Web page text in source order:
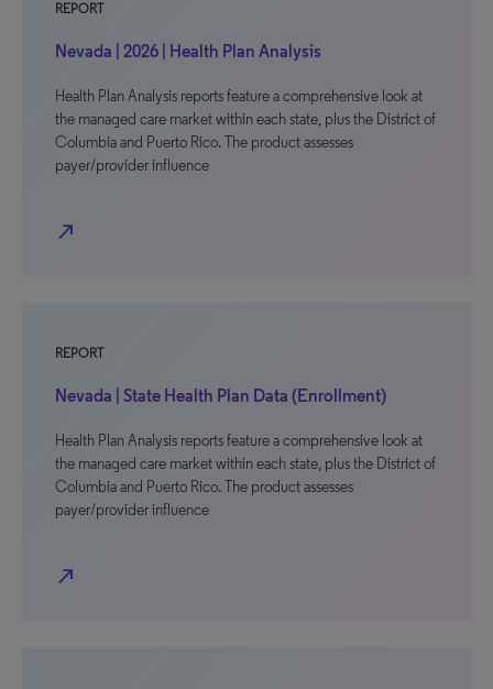
REPORT
Nevada | 2026 | Health Plan Analysis
Health Plan Analysis reports feature a comprehensive look at
the managed care market within each state, plus the District of
Columbia and Puerto Rico. The product assesses
payer/provider influence
north_east
REPORT
Nevada | State Health Plan Data (Enrollment)
Health Plan Analysis reports feature a comprehensive look at
the managed care market within each state, plus the District of
Columbia and Puerto Rico. The product assesses
payer/provider influence
north_east